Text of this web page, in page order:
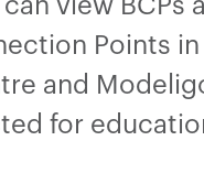
Points
and
for